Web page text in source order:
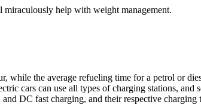
miraculously help with weight management.
while the average refueling time for a petrol or
cars can use all types of charging stations,
DC fast charging, and their respective charging